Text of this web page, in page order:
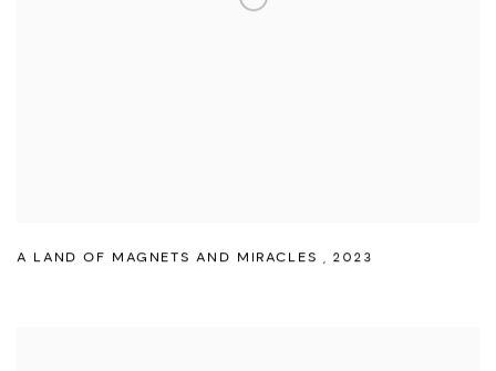
A LAND OF MAGNETS AND MIRACLES , 2023